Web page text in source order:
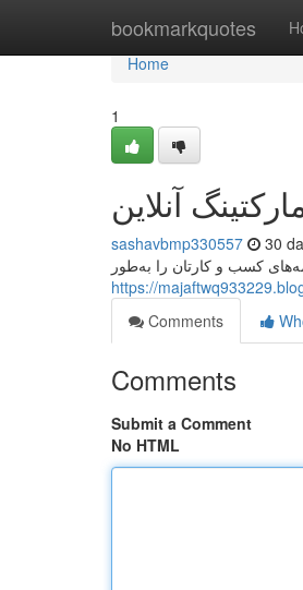
bookmarkquotes
Home
Home
1
آنلاین
sashavbmp330557 30
کسب و کارتان را به‌طور
https://
Comments
Comments
Submit a Comment
No HTML